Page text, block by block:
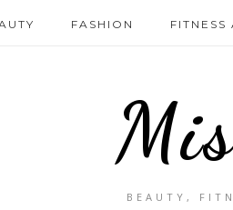
FASHION FITNESS
BEAUTY,